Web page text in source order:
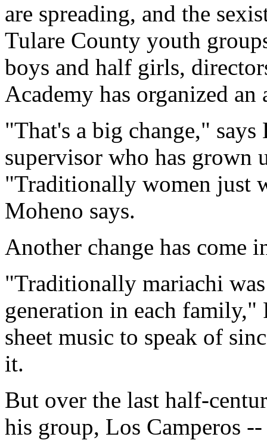
are spreading, and the
Tulare County youth
boys and half girls,
Academy has organized
"That's a big change,"
supervisor who has grown
"Traditionally women just
Moheno says.
Another change has come
"Traditionally mariachi
generation in each family,"
sheet music to speak of
it.
But over the last half-
his group, Los Camperos